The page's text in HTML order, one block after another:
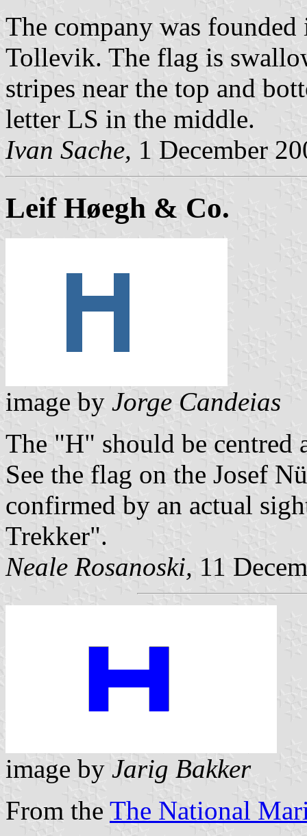
The company was
Tollevik. The flag is
stripes near the top and
letter LS in the middle.
Ivan Sache, 1 December
Leif Høegh & Co.
image by Jorge Candeias
The "H" should be centred
See the flag on the Josef
confirmed by an actual
Trekker".
Neale Rosanoski, 11
image by Jarig Bakker
From the The National